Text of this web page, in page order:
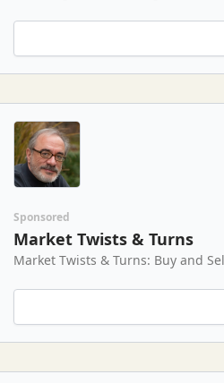
Sponsored
Market Twists & Turns
Market Twists & Turns: Buy and